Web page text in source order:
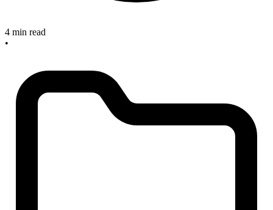
4 min read
•